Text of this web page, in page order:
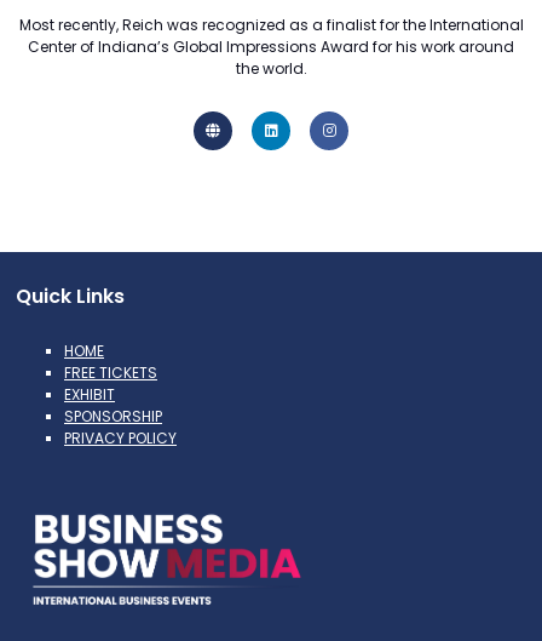
Most recently, Reich was recognized as a finalist for the International
Center of Indiana’s Global Impressions Award for his work around
the world.
Quick Links
HOME
FREE TICKETS
EXHIBIT
SPONSORSHIP
PRIVACY POLICY